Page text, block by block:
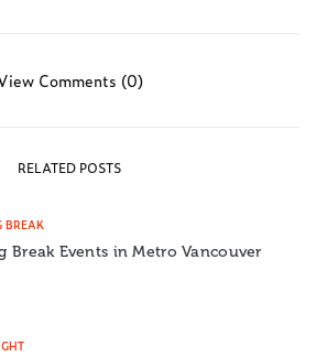
Comments (0)
RELATED POSTS
BREAK
Break Events in Metro Vancouver